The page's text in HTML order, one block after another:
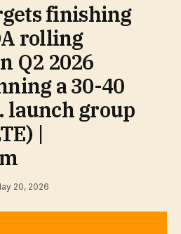
finishing
rolling
Q2 2026
a 30-40
launch group
|
20, 2026